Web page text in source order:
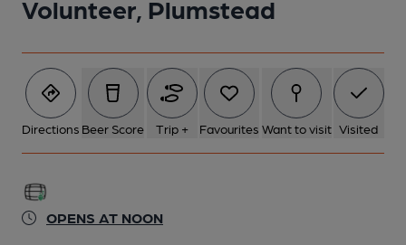
Volunteer, Plumstead
Directions Beer Score Trip + Favourites Want to visit Visited
OPENS AT NOON